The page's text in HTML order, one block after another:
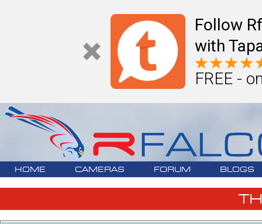
Follow
with
FREE -
HOME CAMERAS FORUM BLOGS